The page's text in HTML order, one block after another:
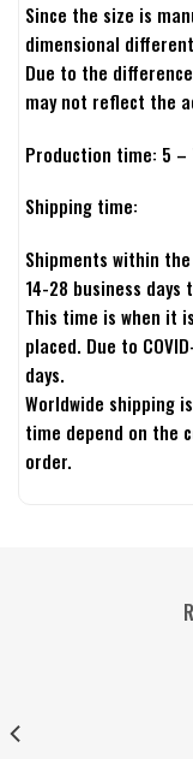
Since the size is
dimensional
Due to the
may not reflect the
Production time: 5 –
Shipping time:
Shipments within
14-28 business
This time is when it
placed. Due to
days.
Worldwide shipping
time depend on the
order.